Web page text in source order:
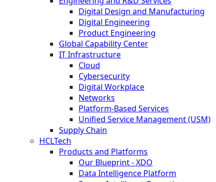
Digital Design and Manufacturing
Digital Engineering
Product Engineering
Global Capability Center
IT Infrastructure
Cloud
Cybersecurity
Digital Workplace
Networks
Platform-Based Services
Unified Service Management (USM)
Supply Chain
HCLTech
Products and Platforms
Our Blueprint - XDO
Data Intelligence Platform